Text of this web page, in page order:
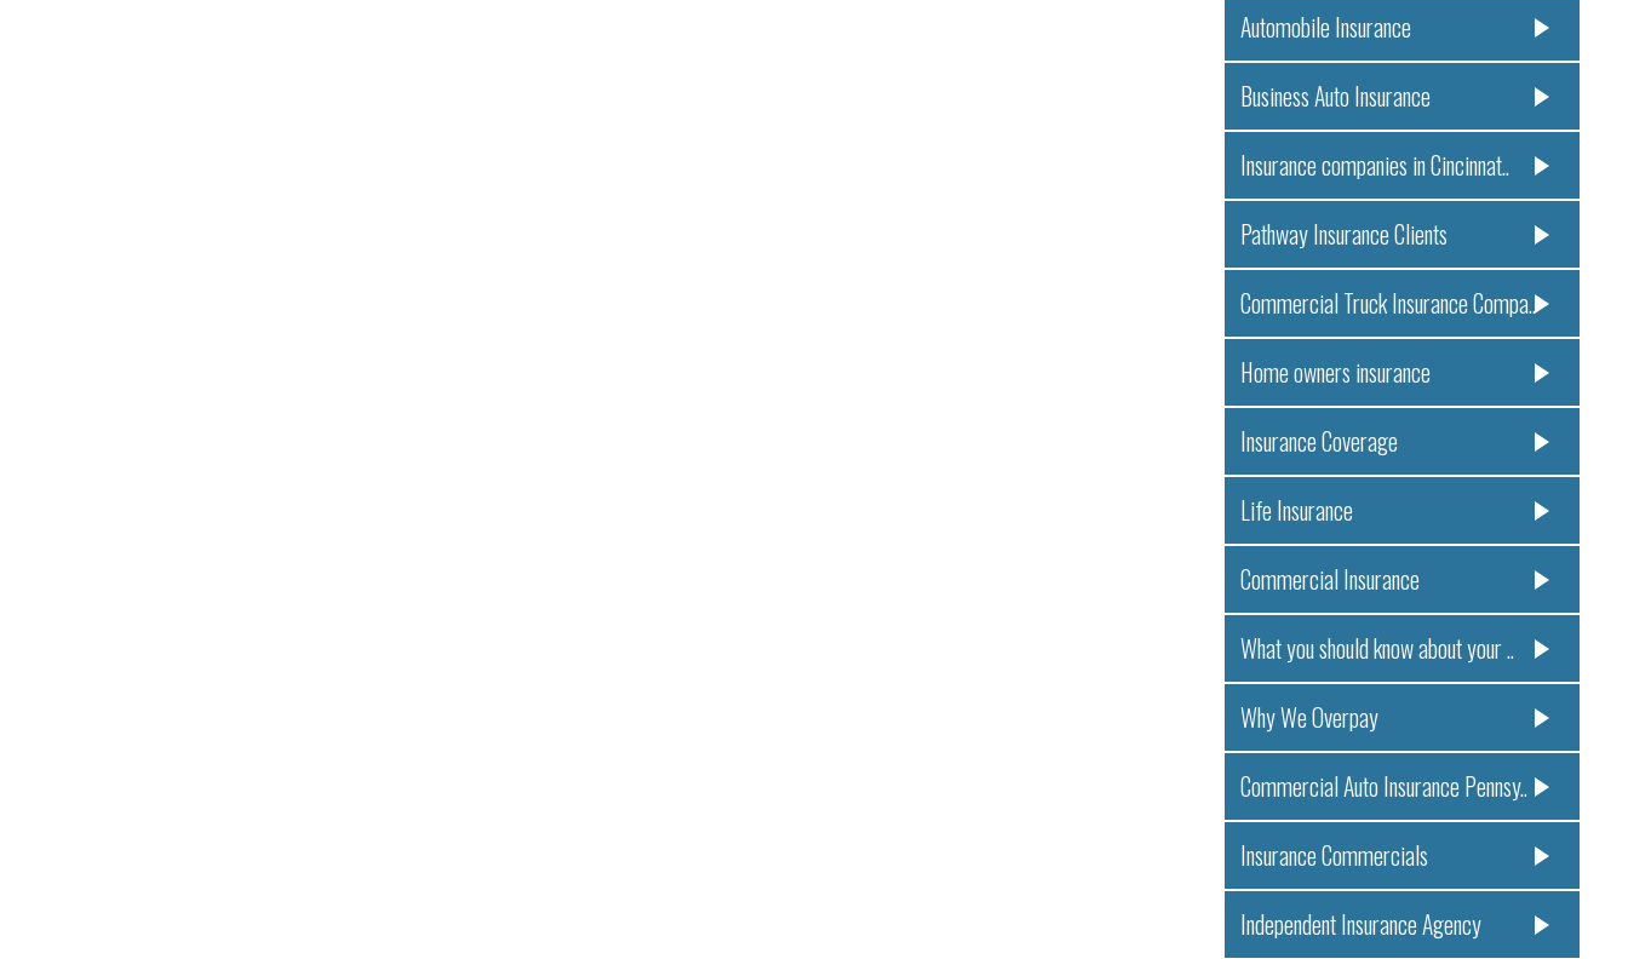
Automobile Insurance
Business Auto Insurance
Insurance companies in Cincinnat..
Pathway Insurance Clients
Commercial Truck Insurance Compa..
Home owners insurance
Insurance Coverage
Life Insurance
Commercial Insurance
What you should know about your ..
Why We Overpay
Commercial Auto Insurance Pennsy..
Insurance Commercials
Independent Insurance Agency